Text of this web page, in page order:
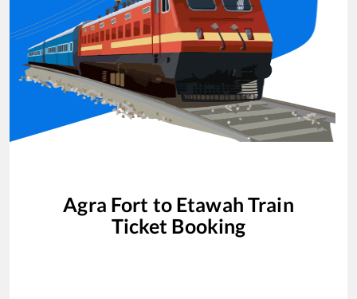
Agra Fort to Etawah Train
Ticket Booking